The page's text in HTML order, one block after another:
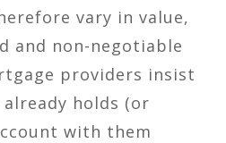
vary in value,
and non-negotiable
providers insist
holds (or
with them